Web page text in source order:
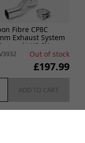
Fibre CP8C
Exhaust System
H2 SX
2024
Out of stock
£197.99
ADD TO CART